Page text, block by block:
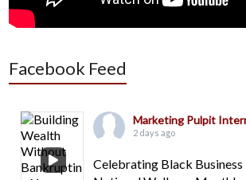
Facebook Feed
Marketing Pulpit
2 days ago
Celebrating Black